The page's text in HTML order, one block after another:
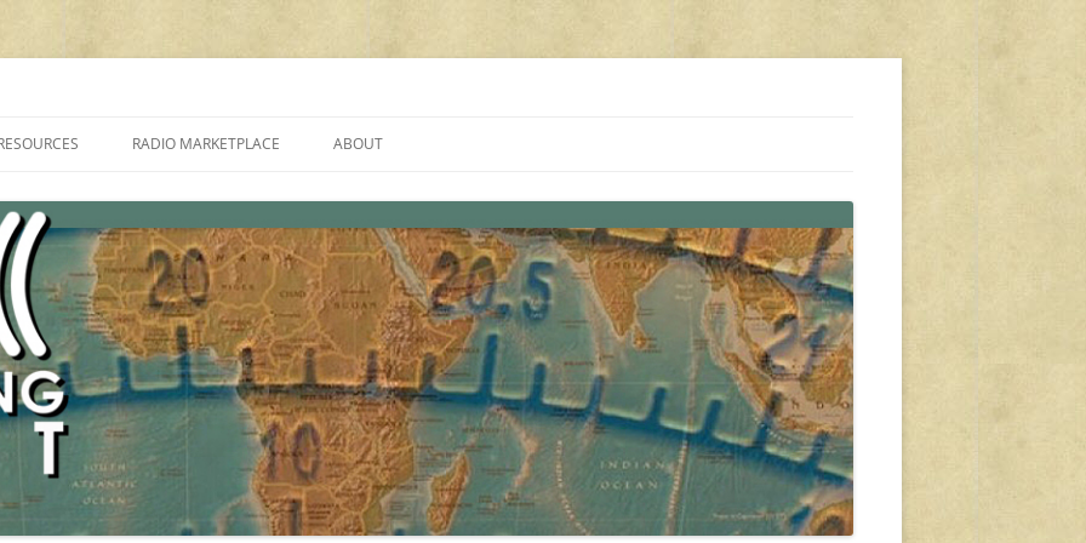
PROGRAMMES ON SHORTWAVE”
FAQ
SHORTWAVE RADIO REVIEWS
RADIO MARKETPLACE
AMATEUR RADIO TRANSCEIVERS
LIST OF VHF/UHF MULTIMODE
AMATEUR RADIO TRANSCEIVERS
ABOUT